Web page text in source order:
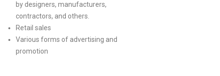
by designers, manufacturers,
contractors, and others.
Retail sales
Various forms of advertising and
promotion